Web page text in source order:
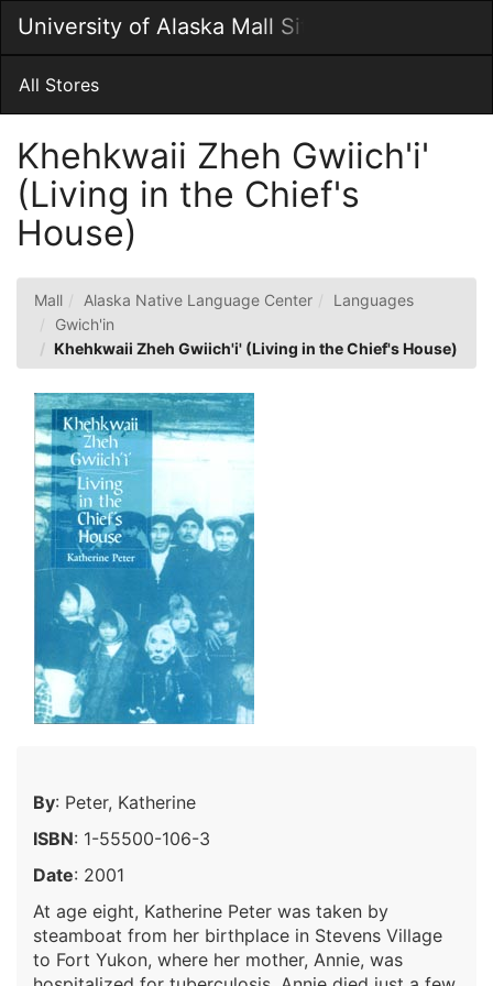
Main
Content
University of Alaska Mall Site
Main
All Stores
Khehkwaii Zheh Gwiich'i'
(Living in the Chief's
House)
Mall Alaska Native Language Center
Languages
Gwich'in
Khehkwaii Zheh Gwiich'i' (Living in the Chief's House)
By: Peter, Katherine
ISBN: 1-55500-106-3
Date: 2001
At age eight, Katherine Peter was taken by
steamboat from her birthplace in Stevens Village
to Fort Yukon, where her mother, Annie, was